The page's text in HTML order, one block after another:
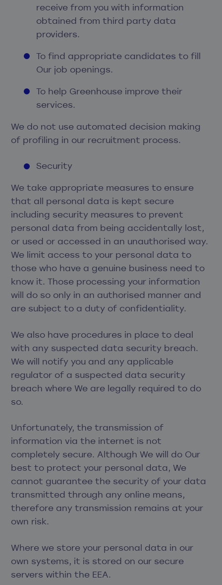
receive from you with information
obtained from third party data
providers.
To find appropriate candidates to fill
Our job openings.
To help Greenhouse improve their
services.
We do not use automated decision making
of profiling in our recruitment process.
Security
We take appropriate measures to ensure
that all personal data is kept secure
including security measures to prevent
personal data from being accidentally lost,
or used or accessed in an unauthorised way.
We limit access to your personal data to
those who have a genuine business need to
know it. Those processing your information
will do so only in an authorised manner and
are subject to a duty of confidentiality.
We also have procedures in place to deal
with any suspected data security breach.
We will notify you and any applicable
regulator of a suspected data security
breach where We are legally required to do
so.
Unfortunately, the transmission of
information via the internet is not
completely secure. Although We will do Our
best to protect your personal data, We
cannot guarantee the security of your data
transmitted through any online means,
therefore any transmission remains at your
own risk.
Where we store your personal data in our
own systems, it is stored on our secure
servers within the EEA.